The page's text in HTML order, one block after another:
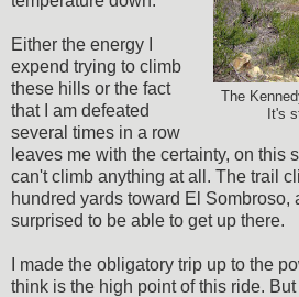
The
It's
Either the energy I
expend trying to climb
these hills or the fact
that I am defeated
several times in a row
leaves me with the certainty, on this
can't climb anything at all. The trail
hundred yards toward El Sombroso,
surprised to be able to get up there.
I made the obligatory trip up to the
think is the high point of this ride.